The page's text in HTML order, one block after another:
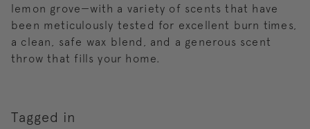
lemon grove—with a variety of scents that have
been meticulously tested for excellent burn times,
a clean, safe wax blend, and a generous scent
throw that fills your home.
Tagged in